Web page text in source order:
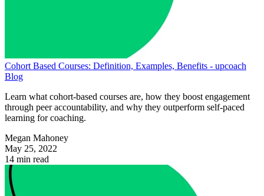
Cohort Based Courses: Definition, Examples, Benefits - upcoach
Blog
Learn what cohort-based courses are, how they boost engagement
through peer accountability, and why they outperform self-paced
learning for coaching.
Megan Mahoney
May 25, 2022
14 min read